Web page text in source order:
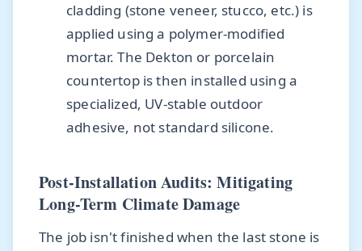
cladding (stone veneer, stucco, etc.) is
applied using a polymer-modified
mortar. The Dekton or porcelain
countertop is then installed using a
specialized, UV-stable outdoor
adhesive, not standard silicone.
Post-Installation Audits: Mitigating
Long-Term Climate Damage
The job isn't finished when the last stone is